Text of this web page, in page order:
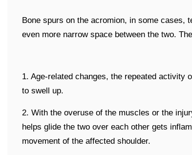
Bone spurs on the acromion, in some cases,
even more narrow space between the two.
1. Age-related changes, the repeated activity
to swell up.
2. With the overuse of the muscles or the
helps glide the two over each other gets
movement of the affected shoulder.